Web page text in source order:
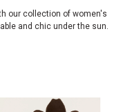
our collection of women's
and chic under the sun.